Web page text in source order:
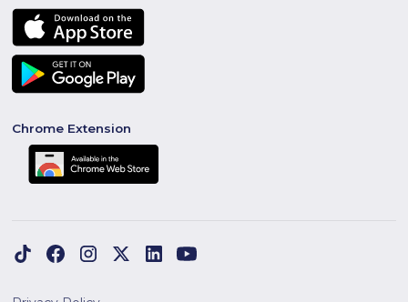
Chrome Extension